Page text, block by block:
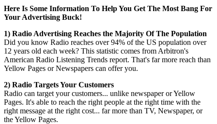
Here Is Some Information To Help You Get The Most Bang For
Your Advertising Buck!
1) Radio Advertising Reaches the Majority Of The Population
Did you know Radio reaches over 94% of the US population over
12 years old each week? This statistic comes from Arbitron's
American Radio Listening Trends report. That's far more reach than
Yellow Pages or Newspapers can offer you.
2) Radio Targets Your Customers
Radio can target your customers... unlike newspaper or Yellow
Pages. It's able to reach the right people at the right time with the
right message at the right cost... far more than TV, Newspaper, or
the Yellow Pages.